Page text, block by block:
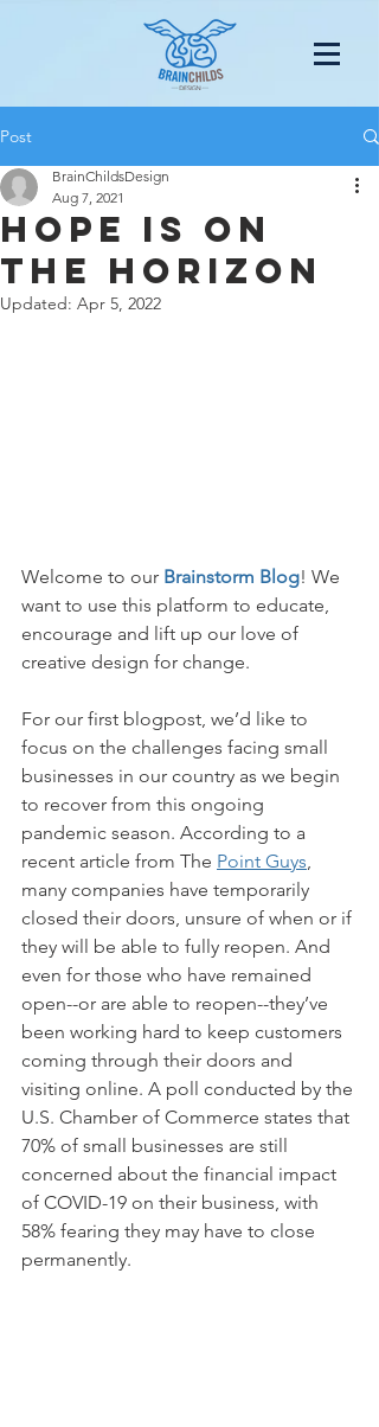
Post
Hope Is on
the Horizon
BrainChildsDesign
Aug 7, 2021
Updated: Apr 5, 2022
Welcome to our Brainstorm Blog! We
want to use this platform to educate,
encourage and lift up our love of
creative design for change.
For our first blogpost, we’d like to
focus on the challenges facing small
businesses in our country as we begin
to recover from this ongoing
pandemic season. According to a
recent article from The Point Guys
many companies have temporarily
closed their doors, unsure of when or if
they will be able to fully reopen. And
even for those who have remained
open--or are able to reopen--they’ve
been working hard to keep customers
coming through their doors and
visiting online. A poll conducted by the
U.S. Chamber of Commerce states that
70% of small businesses are still
concerned about the financial impact
of COVID-19 on their business, with
58% fearing they may have to close
permanently.